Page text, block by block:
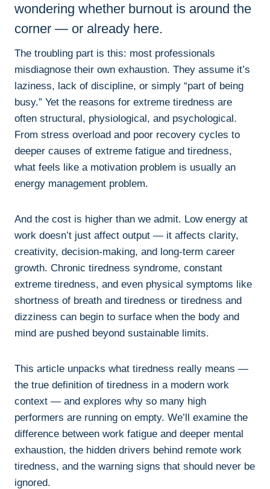
wondering whether burnout is around the
corner — or already here.
The troubling part is this: most professionals
misdiagnose their own exhaustion. They assume it’s
laziness, lack of discipline, or simply “part of being
busy.” Yet the reasons for extreme tiredness are
often structural, physiological, and psychological.
From stress overload and poor recovery cycles to
deeper causes of extreme fatigue and tiredness,
what feels like a motivation problem is usually an
energy management problem.
And the cost is higher than we admit. Low energy at
work doesn’t just affect output — it affects clarity,
creativity, decision-making, and long-term career
growth. Chronic tiredness syndrome, constant
extreme tiredness, and even physical symptoms like
shortness of breath and tiredness or tiredness and
dizziness can begin to surface when the body and
mind are pushed beyond sustainable limits.
This article unpacks what tiredness really means —
the true definition of tiredness in a modern work
context — and explores why so many high
performers are running on empty. We’ll examine the
difference between work fatigue and deeper mental
exhaustion, the hidden drivers behind remote work
tiredness, and the warning signs that should never be
ignored.